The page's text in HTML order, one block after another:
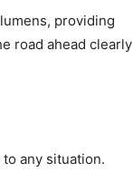
providing
road ahead clearly
any situation.